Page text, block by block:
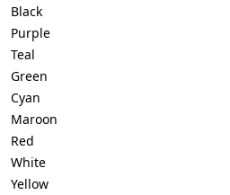
Black
Purple
Teal
Green
Cyan
Maroon
Red
White
Yellow